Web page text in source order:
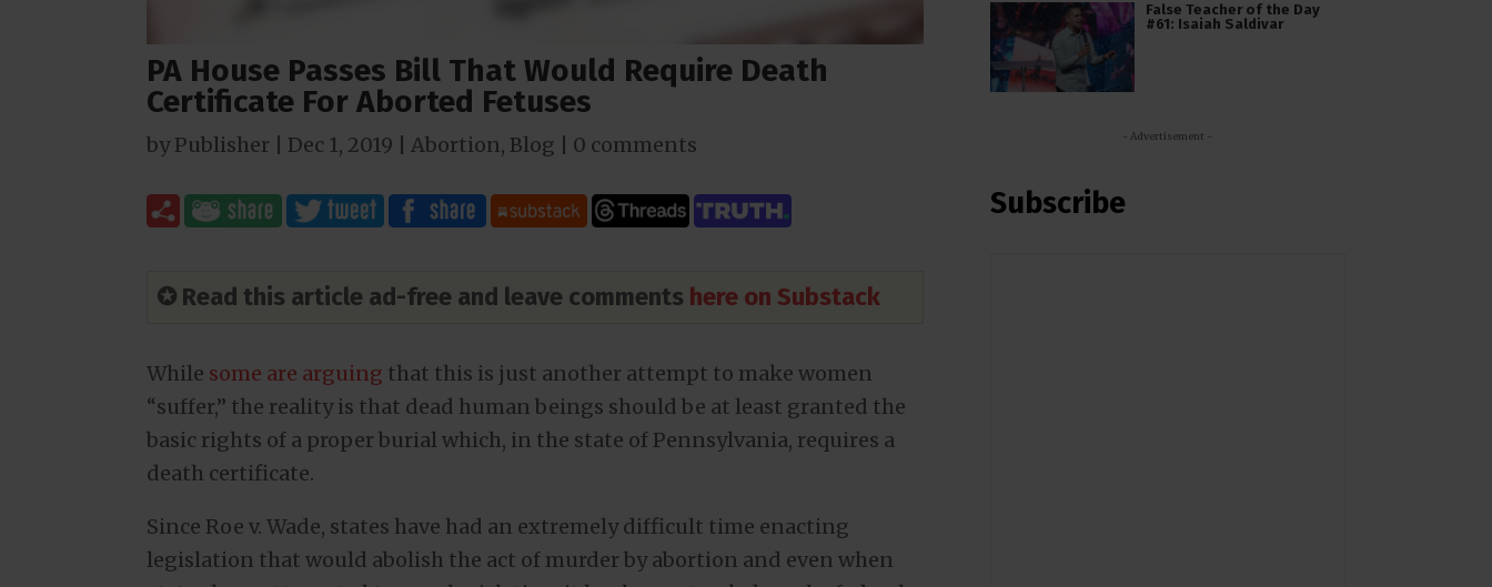
PA House Passes Bill That Would Require Death
Certificate For Aborted Fetuses
byPublisher Dec 1, 2019 Abortion, Blog 0 comments
✪ Read this article ad-free and leave comments here on Substack
While some are arguing that this is just another attempt to make women
“suffer,” the reality is that dead human beings should be at least granted the
basic rights of a proper burial which, in the state of Pennsylvania, requires a
death certificate.
Since Roe v. Wade, states have had an extremely difficult time enacting
legislation that would abolish the act of murder by abortion and even when
False Teacher of the Day
#61: Isaiah Saldivar
- Advertisement -
Subscribe